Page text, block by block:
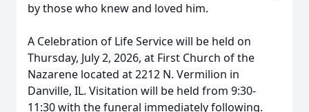
by those who knew and loved him.
A Celebration of Life Service will be held on
Thursday, July 2, 2026, at First Church of the
Nazarene located at 2212 N. Vermilion in
Danville, IL. Visitation will be held from 9:30-
11:30 with the funeral immediately following.